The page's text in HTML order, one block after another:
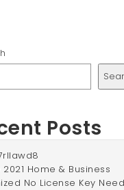
Posts
Home & Business
No License Key